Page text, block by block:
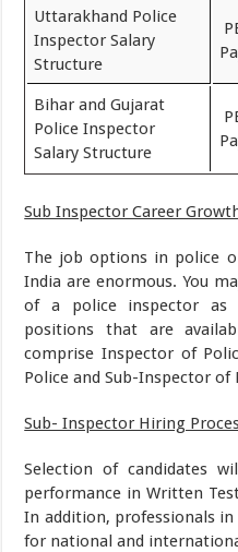
Uttarakhand Police
Inspector Salary
Structure
Bihar and Gujarat
Police Inspector
Salary Structure
Sub Inspector Career
The job options in police
India are enormous. You
of a police inspector as
positions that are
comprise Inspector of
Police and Sub-Inspector of
Sub- Inspector Hiring
Selection of candidates
performance in Written
In addition, professionals
for national and